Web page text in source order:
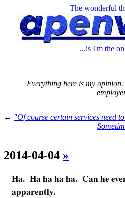
The wonderful
...is I'm the
Everything here is my
← "Of course certain services need
2014-04-04 »
Ha. Ha ha ha ha. Can he
apparently.